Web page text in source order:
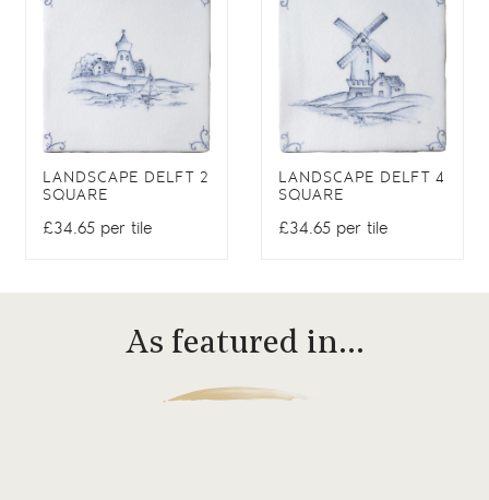
LANDSCAPE DELFT 2
SQUARE
£34.65 per tile
LANDSCAPE DELFT 4
SQUARE
£34.65 per tile
As featured in…